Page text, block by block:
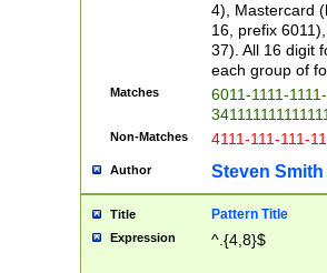
4), Mastercard
16, prefix
37). All 16 digit
each group of
Matches
6011-1111-
Non-Matches 4111-111-111-
Author Steven Smith
Title Pattern Title
Expression ^.{4,8}$